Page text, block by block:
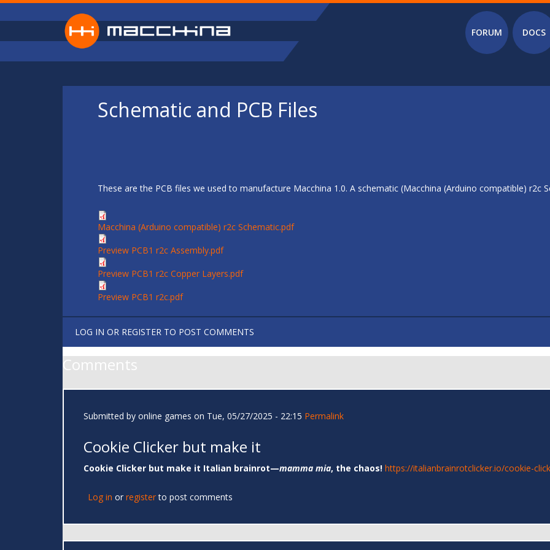
Skip to main content
Main menu
FORUM DOCS
Schematic and PCB Files
These are the PCB files we used to manufacture Macchina 1.0. A schematic (Macchina (Arduino compatible) r2c
Macchina (Arduino compatible) r2c Schematic.pdf
Preview PCB1 r2c Assembly.pdf
Preview PCB1 r2c Copper Layers.pdf
Preview PCB1 r2c.pdf
LOG IN OR REGISTER TO POST COMMENTS
Comments
Submitted by online games on Tue, 05/27/2025 - 22:15 Permalink
Cookie Clicker but make it
Cookie Clicker but make it Italian brainrot—mamma mia, the chaos! https://italianbrainrotclicker.io/cookie-
Log in or registerto post comments